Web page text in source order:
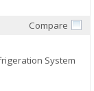
Compare
System